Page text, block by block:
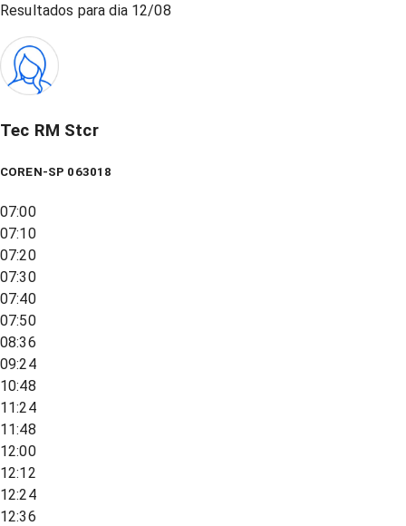
Resultados para dia 12/08
Tec RM Stcr
COREN-SP 063018
07:00
07:10
07:20
07:30
07:40
07:50
08:36
09:24
10:48
11:24
11:48
12:00
12:12
12:24
12:36